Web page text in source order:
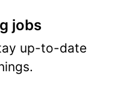
jobs
up-to-date